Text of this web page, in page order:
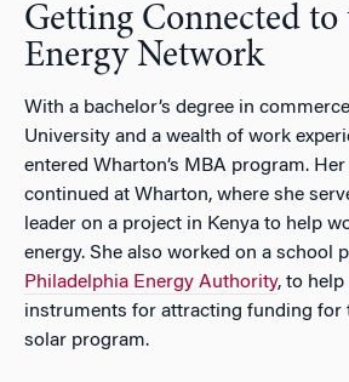
Getting Connected to
Energy Network
With a bachelor’s degree in
University and a wealth of work
entered Wharton’s MBA program.
continued at Wharton, where she
leader on a project in Kenya to help
energy. She also worked on a school
Philadelphia Energy Authority, to help
instruments for attracting funding for
solar program.